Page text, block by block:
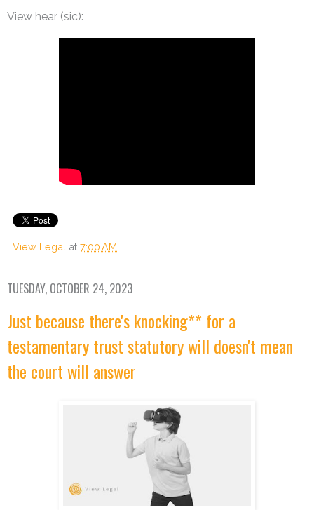
View hear (sic):
View Legal at 7:00 AM
TUESDAY, OCTOBER 24, 2023
Just because there's knocking** for a
testamentary trust statutory will doesn't mean
the court will answer